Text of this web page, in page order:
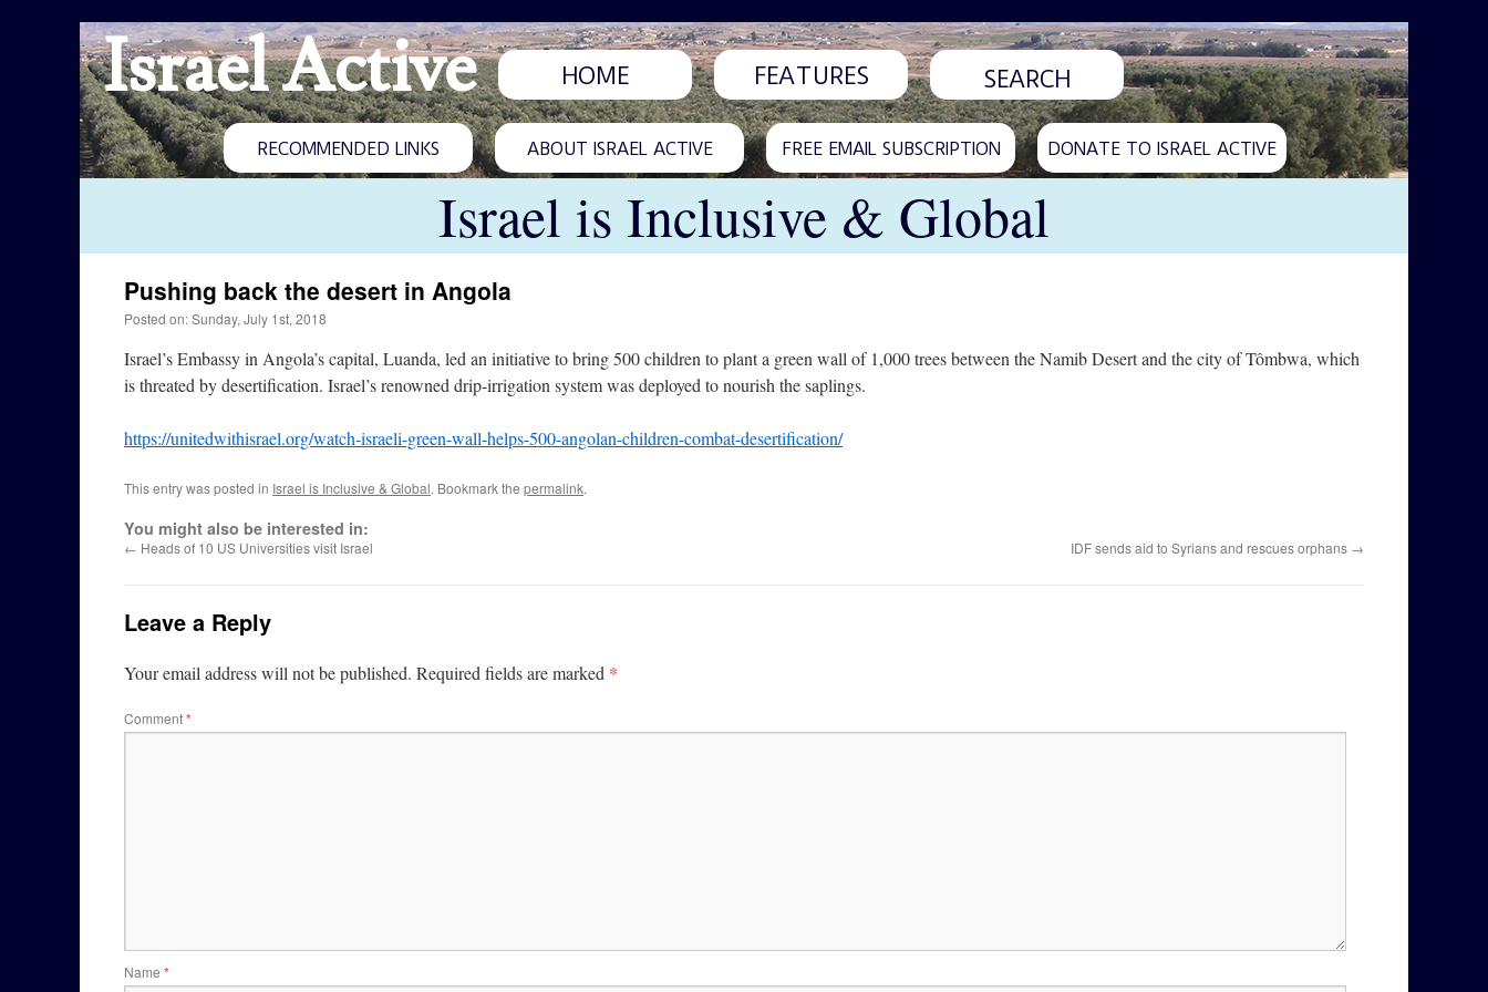
Israel Active HOME FEATURES
RECOMMENDED LINKS ABOUT ISRAEL ACTIVE FREE EMAIL SUBSCRIPTION DONATE TO ISRAEL ACTIVE
Israel is Inclusive & Global
Pushing back the desert in Angola
Posted on: Sunday, July 1st, 2018
Israel’s Embassy in Angola’s capital, Luanda, led an initiative to bring 500 children to plant a green wall of 1,000 trees between the Namib Desert and the city of Tômbwa, which
is threated by desertification. Israel’s renowned drip-irrigation system was deployed to nourish the saplings.
https://unitedwithisrael.org/watch-israeli-green-wall-helps-500-angolan-children-combat-desertification/
This entry was posted in Israel is Inclusive & Global. Bookmark the permalink.
You might also be interested in:
← Heads of 10 US Universities visit Israel IDF sends aid to Syrians and rescues orphans →
Leave a Reply
Your email address will not be published. Required fields are marked *
Comment*
Name *